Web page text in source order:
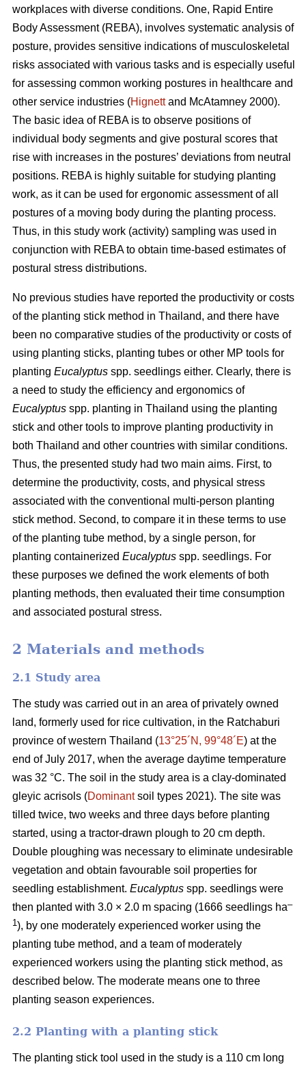
workplaces with diverse conditions. One, Rapid Entire
Body Assessment (REBA), involves systematic analysis of
posture, provides sensitive indications of musculoskeletal
risks associated with various tasks and is especially useful
for assessing common working postures in healthcare and
other service industries (Hignettand McAtamney 2000).
The basic idea of REBA is to observe positions of
individual body segments and give postural scores that
rise with increases in the postures’ deviations from neutral
positions. REBA is highly suitable for studying planting
work, as it can be used for ergonomic assessment of all
postures of a moving body during the planting process.
Thus, in this study work (activity) sampling was used in
conjunction with REBA to obtain time-based estimates of
postural stress distributions.
No previous studies have reported the productivity or costs
of the planting stick method in Thailand, and there have
been no comparative studies of the productivity or costs of
using planting sticks, planting tubes or other MP tools for
planting Eucalyptus spp. seedlings either. Clearly, there is
a need to study the efficiency and ergonomics of
Eucalyptus spp. planting in Thailand using the planting
stick and other tools to improve planting productivity in
both Thailand and other countries with similar conditions.
Thus, the presented study had two main aims. First, to
determine the productivity, costs, and physical stress
associated with the conventional multi-person planting
stick method. Second, to compare it in these terms to use
of the planting tube method, by a single person, for
planting containerized Eucalyptus spp. seedlings. For
these purposes we defined the work elements of both
planting methods, then evaluated their time consumption
and associated postural stress.
2 Materials and methods
2.1 Study area
The study was carried out in an area of privately owned
land, formerly used for rice cultivation, in the Ratchaburi
province of western Thailand (13°25´N, 99°48´E) at the
end of July 2017, when the average daytime temperature
was 32 °C. The soil in the study area is a clay-dominated
gleyic acrisols (Dominantsoil types 2021). The site was
tilled twice, two weeks and three days before planting
started, using a tractor-drawn plough to 20 cm depth.
Double ploughing was necessary to eliminate undesirable
vegetation and obtain favourable soil properties for
seedling establishment. Eucalyptus spp. seedlings were
then planted with 3.0 × 2.0 m spacing (1666 seedlings ha–
1), by one moderately experienced worker using the
planting tube method, and a team of moderately
experienced workers using the planting stick method, as
described below. The moderate means one to three
planting season experiences.
2.2 Planting with a planting stick
The planting stick tool used in the study is a 110 cm long